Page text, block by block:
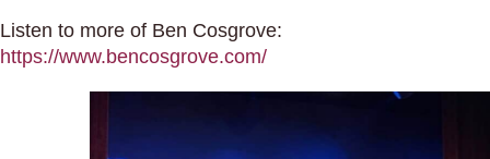
Listen to more of Ben Cosgrove:
https://www.bencosgrove.com/